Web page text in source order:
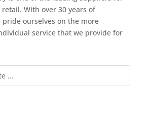
With over 30 years of
pride ourselves on the more
service that we provide for